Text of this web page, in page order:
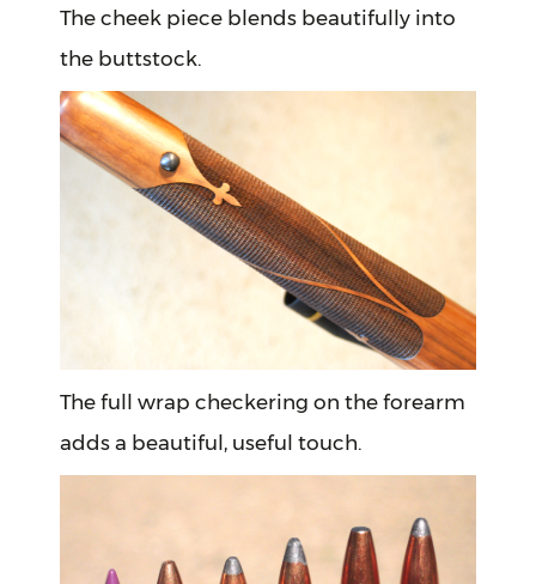
The cheek piece blends beautifully into
the buttstock.
The full wrap checkering on the forearm
adds a beautiful, useful touch.